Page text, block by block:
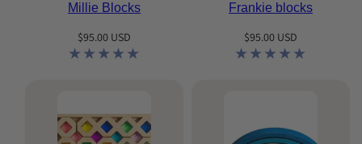
Millie Blocks
Regular
price
$95.00 USD
Frankie blocks
Regular
price
$95.00 USD